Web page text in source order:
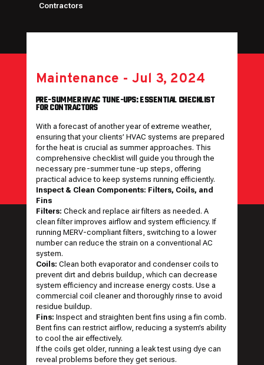
Contractors
Maintenance - Jul 3, 2024
PRE-SUMMER HVAC TUNE-UPS: ESSENTIAL CHECKLIST
FOR CONTRACTORS
With a forecast of another year of extreme weather,
ensuring that your clients’ HVAC systems are prepared
for the heat is crucial as summer approaches. This
comprehensive checklist will guide you through the
necessary pre-summer tune-up steps, offering
practical advice to keep systems running efficiently.
Inspect & Clean Components: Filters, Coils, and
Fins
Filters: Check and replace air filters as needed. A
clean filter improves airflow and system efficiency. If
running MERV-compliant filters, switching to a lower
number can reduce the strain on a conventional AC
system.
Coils: Clean both evaporator and condenser coils to
prevent dirt and debris buildup, which can decrease
system efficiency and increase energy costs. Use a
commercial coil cleaner and thoroughly rinse to avoid
residue buildup.
Fins: Inspect and straighten bent fins using a fin comb.
Bent fins can restrict airflow, reducing a system’s ability
to cool the air effectively.
If the coils get older, running a leak test using dye can
reveal problems before they get serious.